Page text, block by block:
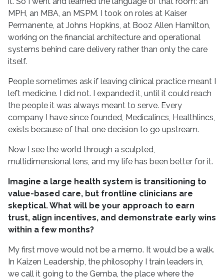
MPH, an MBA, an MSPM. I took on roles at Kaiser
Permanente, at Johns Hopkins, at Booz Allen Hamilton,
working on the financial architecture and operational
systems behind care delivery rather than only the care
itself.
People sometimes ask if leaving clinical practice meant I
left medicine. I did not. I expanded it, until it could reach
the people it was always meant to serve. Every
company I have since founded, Medicalincs, Healthlincs,
exists because of that one decision to go upstream.
Now I see the world through a sculpted,
multidimensional lens, and my life has been better for it.
magine a large health system is transitioning to
value-based care, but frontline clinicians are
skeptical. What will be your approach to earn
trust, align incentives, and demonstrate early wins
within a few months?
My first move would not be a memo. It would be a walk.
In Kaizen Leadership, the philosophy I train leaders in,
we call it going to the Gemba, the place where the